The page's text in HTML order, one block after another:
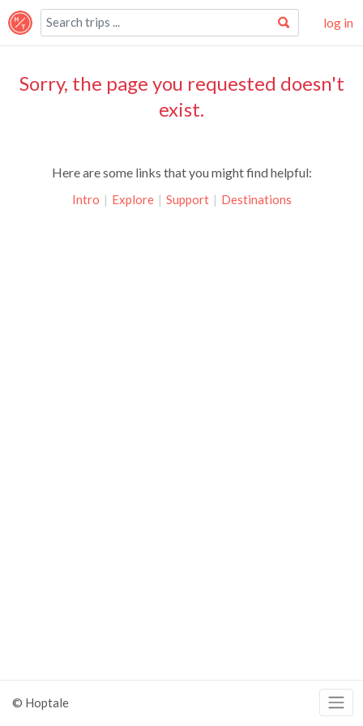
log in
Sorry, the page you requested doesn't
exist.
Here are some links that you might find helpful:
Intro | Explore | Support | Destinations
© Hoptale